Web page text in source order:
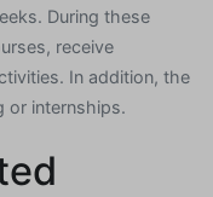
During these
receive
In addition, the
or internships.